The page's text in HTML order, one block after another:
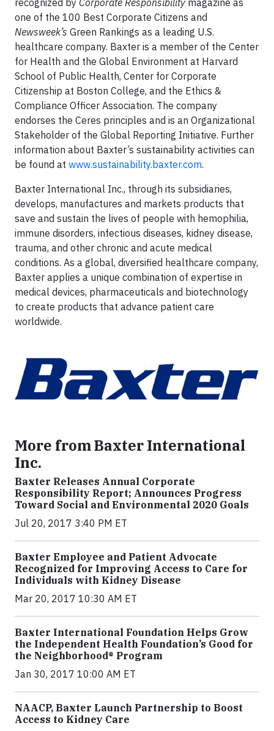
recognized by Corporate Responsibility magazine as
one of the 100 Best Corporate Citizens and
Newsweek’s Green Rankings as a leading U.S.
healthcare company. Baxter is a member of the Center
for Health and the Global Environment at Harvard
School of Public Health, Center for Corporate
Citizenship at Boston College, and the Ethics &
Compliance Officer Association. The company
endorses the Ceres principles and is an Organizational
Stakeholder of the Global Reporting Initiative. Further
information about Baxter’s sustainability activities can
be found at www.sustainability.baxter.com.
Baxter International Inc., through its subsidiaries,
develops, manufactures and markets products that
save and sustain the lives of people with hemophilia,
immune disorders, infectious diseases, kidney disease,
trauma, and other chronic and acute medical
conditions. As a global, diversified healthcare company,
Baxter applies a unique combination of expertise in
medical devices, pharmaceuticals and biotechnology
to create products that advance patient care
worldwide.
More from Baxter International
Inc.
Baxter Releases Annual Corporate
Responsibility Report; Announces Progress
Toward Social and Environmental 2020 Goals
Jul 20, 2017 3:40 PM ET
Baxter Employee and Patient Advocate
Recognized for Improving Access to Care for
Individuals with Kidney Disease
Mar 20, 2017 10:30 AM ET
Baxter International Foundation Helps Grow
the Independent Health Foundation’s Good for
the Neighborhood® Program
Jan 30, 2017 10:00 AM ET
NAACP, Baxter Launch Partnership to Boost
Access to Kidney Care